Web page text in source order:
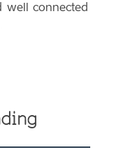
well connected